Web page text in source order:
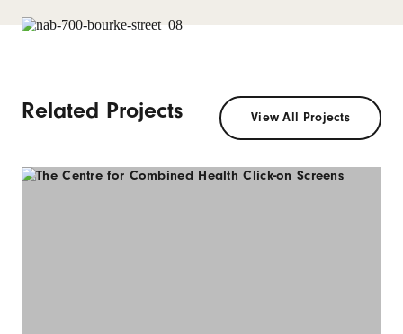
Related Projects View All Projects